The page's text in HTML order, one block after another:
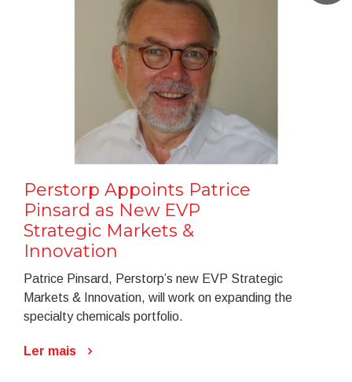
Perstorp Appoints Patrice
Pinsard as New EVP
Strategic Markets &
Innovation
Patrice Pinsard, Perstorp’s new EVP Strategic
Markets & Innovation, will work on expanding the
specialty chemicals portfolio.
Ler mais